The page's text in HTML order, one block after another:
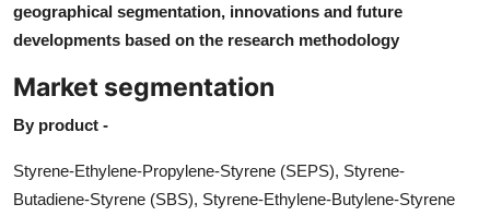
geographical segmentation, innovations and future
developments based on the research methodology
Market segmentation
By product -
Styrene-Ethylene-Propylene-Styrene (SEPS), Styrene-
Butadiene-Styrene (SBS), Styrene-Ethylene-Butylene-Styrene